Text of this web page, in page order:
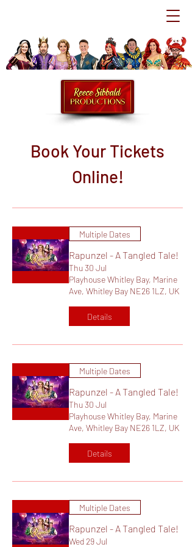
Book Your Tickets
Online!
Multiple Dates
Rapunzel - A Tangled Tale!
Thu 30 Jul
Playhouse Whitley Bay, Marine
Ave, Whitley Bay NE26 1LZ, UK
Details
Multiple Dates
Rapunzel - A Tangled Tale!
Thu 30 Jul
Playhouse Whitley Bay, Marine
Ave, Whitley Bay NE26 1LZ, UK
Details
Multiple Dates
Rapunzel - A Tangled Tale!
Wed 29 Jul